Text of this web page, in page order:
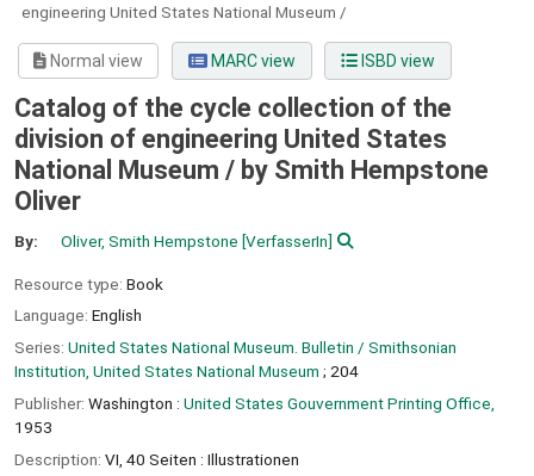
engineering United States National Museum /
Normal view MARC view ISBD view
Catalog of the cycle collection of the
division of engineering United States
National Museum / by Smith Hempstone
Oliver
By: Oliver, Smith Hempstone [VerfasserIn]
Resource type: Book
Language: English
Series: United States National Museum. Bulletin / Smithsonian
Institution, United States National Museum ; 204
Publisher: Washington : United States Gouvernment Printing Office,
1953
Description: VI, 40 Seiten : Illustrationen